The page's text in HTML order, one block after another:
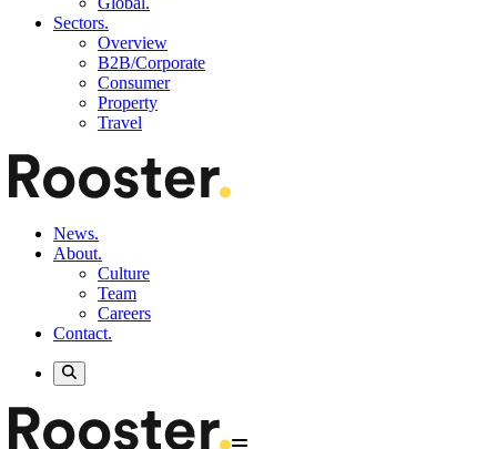
Sectors.
Overview
B2B/Corporate
Consumer
Property
Travel
News.
About.
Culture
Team
Careers
Contact.